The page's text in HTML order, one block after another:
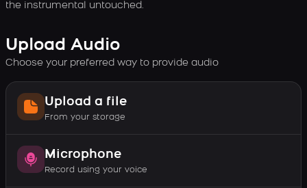
the instrumental untouched.
Upload Audio
Choose your preferred way to provide audio
Upload a file
From your storage
Microphone
Record using your voice